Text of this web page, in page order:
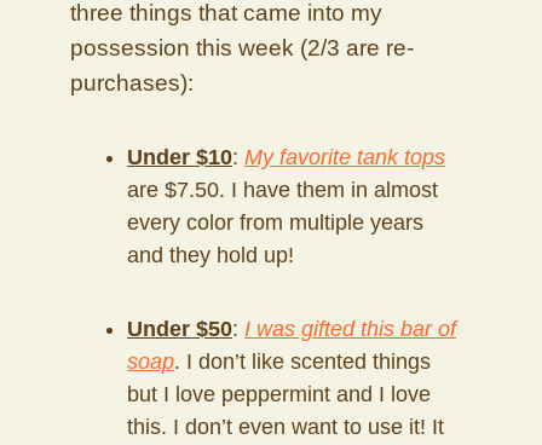
three things that came into my
possession this week (2/3 are re-
purchases):
Under $10: My favorite tank tops
are $7.50. I have them in almost
every color from multiple years
and they hold up!
Under $50: I was gifted this bar of
soap. I don’t like scented things
but I love peppermint and I love
this. I don’t even want to use it! It